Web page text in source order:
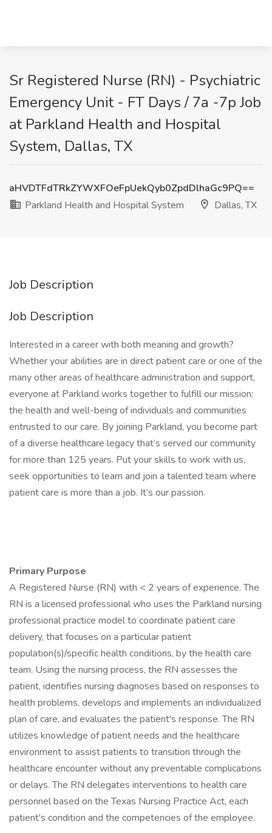
Sr Registered Nurse (RN) - Psychiatric
Emergency Unit - FT Days / 7a -7p Job
at Parkland Health and Hospital
System, Dallas, TX
aHVDTFdTRkZYWXFOeFpUekQyb0ZpdDlhaGc9PQ==
Parkland Health and Hospital System
Dallas, TX
Job Description
Job Description
Interested in a career with both meaning and growth?
Whether your abilities are in direct patient care or one of the
many other areas of healthcare administration and support,
everyone at Parkland works together to fulfill our mission:
the health and well-being of individuals and communities
entrusted to our care. By joining Parkland, you become part
of a diverse healthcare legacy that’s served our community
for more than 125 years. Put your skills to work with us,
seek opportunities to learn and join a talented team where
patient care is more than a job. It’s our passion.
Primary Purpose
A Registered Nurse (RN) with < 2 years of experience. The
RN is a licensed professional who uses the Parkland nursing
professional practice model to coordinate patient care
delivery, that focuses on a particular patient
population(s)/specific health conditions, by the health care
team. Using the nursing process, the RN assesses the
patient, identifies nursing diagnoses based on responses to
health problems, develops and implements an individualized
plan of care, and evaluates the patient's response. The RN
utilizes knowledge of patient needs and the healthcare
environment to assist patients to transition through the
healthcare encounter without any preventable complications
or delays. The RN delegates interventions to health care
personnel based on the Texas Nursing Practice Act, each
patient's condition and the competencies of the employee.